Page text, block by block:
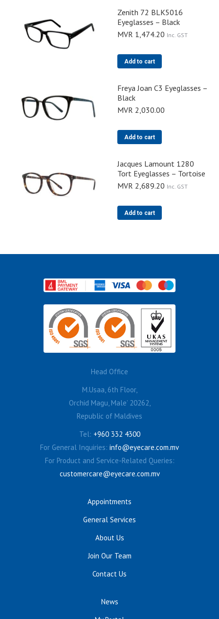
Zenith 72 BLK5016
Eyeglasses – Black
MVR 1,474.20 Inc. GST
Add to cart
Freya Joan C3 Eyeglasses –
Black
MVR 2,030.00
Add to cart
Jacques Lamount 1280
Tort Eyeglasses – Tortoise
MVR 2,689.20 Inc. GST
Add to cart
Head Office
M.Usaa, 6th Floor,
Orchid Magu, Male’ 20262,
Republic of Maldives
Tel: +960 332 4300
For General Inquiries: info@eyecare.com.mv
For Product and Service-Related Queries:
customercare@eyecare.com.mv
Appointments
General Services
About Us
Join Our Team
Contact Us
News